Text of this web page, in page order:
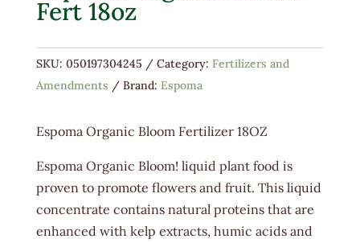
Fert 18oz
SKU: 050197304245 Category: Fertilizers and
Amendments
Brand: Espoma
Espoma Organic Bloom Fertilizer 18OZ
Espoma Organic Bloom! liquid plant food is
proven to promote flowers and fruit. This liquid
concentrate contains natural proteins that are
enhanced with kelp extracts, humic acids and